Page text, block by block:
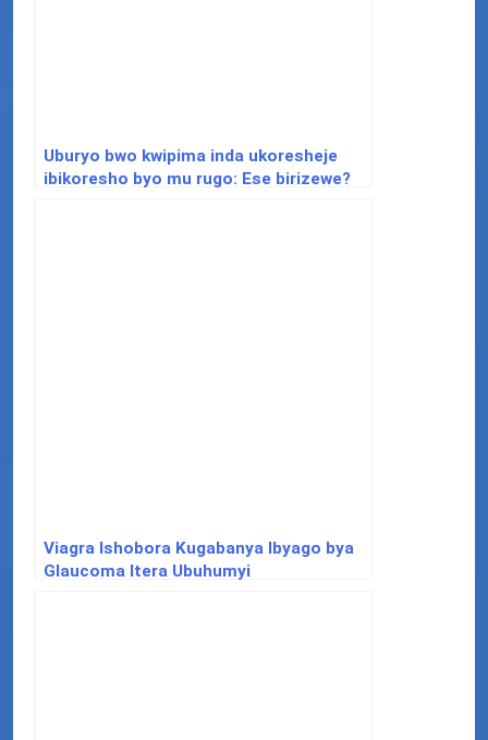
Uburyo bwo kwipima inda ukoresheje
ibikoresho byo mu rugo: Ese birizewe?
Viagra Ishobora Kugabanya Ibyago bya
Glaucoma Itera Ubuhumyi